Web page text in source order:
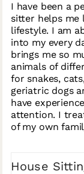
I have been a
sitter helps me
lifestyle. I am
into my every
brings me so
animals of
for snakes,
geriatric dogs
have
attention. I
of my own
House